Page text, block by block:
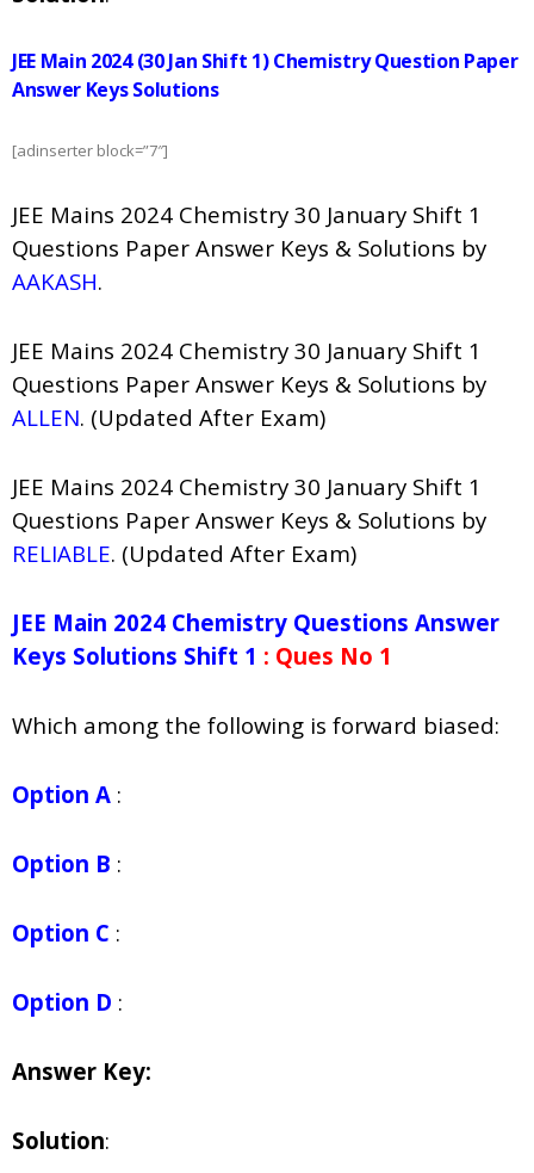
JEE Main 2024 (30 Jan Shift 1) Chemistry Question Paper
Answer Keys Solutions
[adinserter block=”7″]
JEE Mains 2024 Chemistry 30 January Shift 1
Questions Paper Answer Keys & Solutions by
AAKASH.
JEE Mains 2024 Chemistry 30 January Shift 1
Questions Paper Answer Keys & Solutions by
ALLEN. (Updated After Exam)
JEE Mains 2024 Chemistry 30 January Shift 1
Questions Paper Answer Keys & Solutions by
RELIABLE. (Updated After Exam)
JEE Main 2024 Chemistry Questions Answer
Keys Solutions Shift 1 : Ques No 1
Which among the following is forward biased:
Option A :
Option B :
Option C :
Option D :
Answer Key:
Solution: